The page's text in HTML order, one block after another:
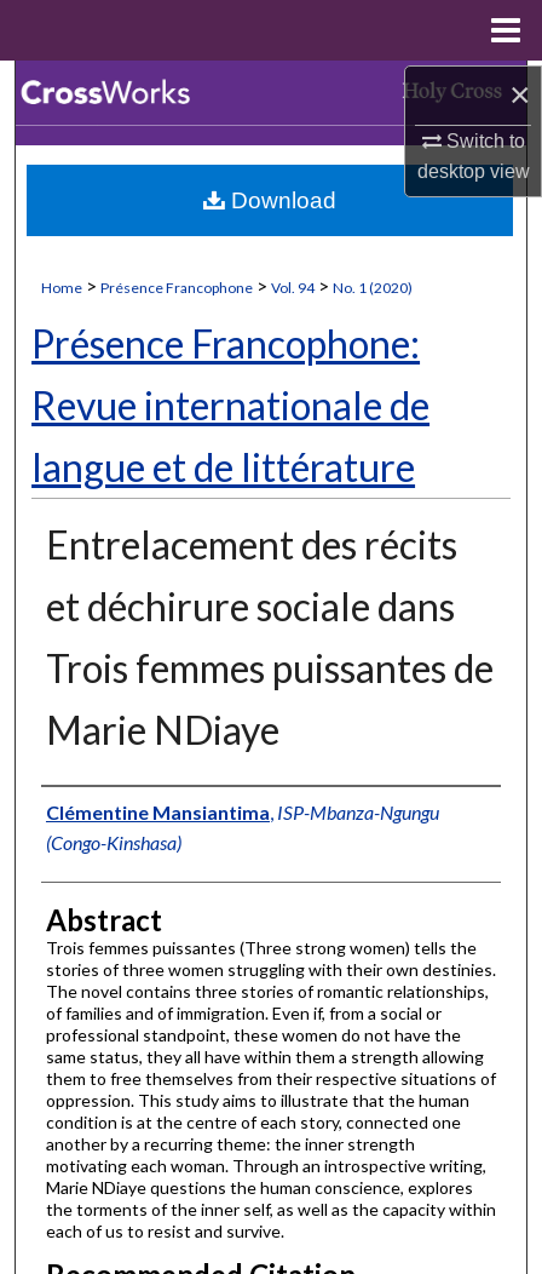
×
Switch to
desktopview
Browse Collections
My Account
Digital Commons Network™
Home > Présence Francophone > Vol. 94 > No. 1 (2020)
Présence Francophone:
Revue internationale de
langue et de littérature
Entrelacement des récits
et déchirure sociale dans
Trois femmes puissantes de
Marie NDiaye
Authors
Clémentine Mansiantima ISP-Mbanza-Ngungu
(Congo-Kinshasa)
Abstract
Trois femmes puissantes (Three strong women) tells the
stories of three women struggling with their own destinies.
The novel contains three stories of romantic relationships,
of families and of immigration. Even if, from a social or
professional standpoint, these women do not have the
same status, they all have within them a strength allowing
them to free themselves from their respective situations of
oppression. This study aims to illustrate that the human
condition is at the centre of each story, connected one
another by a recurring theme: the inner strength
motivating each woman. Through an introspective writing,
Marie NDiaye questions the human conscience, explores
the torments of the inner self, as well as the capacity within
each of us to resist and survive.
Download